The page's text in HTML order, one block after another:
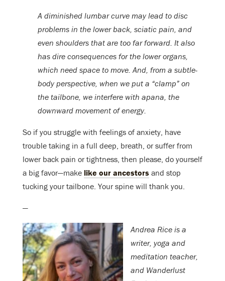
A diminished lumbar curve may lead to disc
problems in the lower back, sciatic pain, and
even shoulders that are too far forward. It also
has dire consequences for the lower organs,
which need space to move. And, from a subtle-
body perspective, when we put a “clamp” on
the tailbone, we interfere with apana, the
downward movement of energy.
So if you struggle with feelings of anxiety, have
trouble taking in a full deep, breath, or suffer from
lower back pain or tightness, then please, do yourself
a big favor—make like our ancestors and stop
tucking your tailbone. Your spine will thank you.
—
Andrea Rice is a
writer, yoga and
meditation teacher,
and Wanderlust